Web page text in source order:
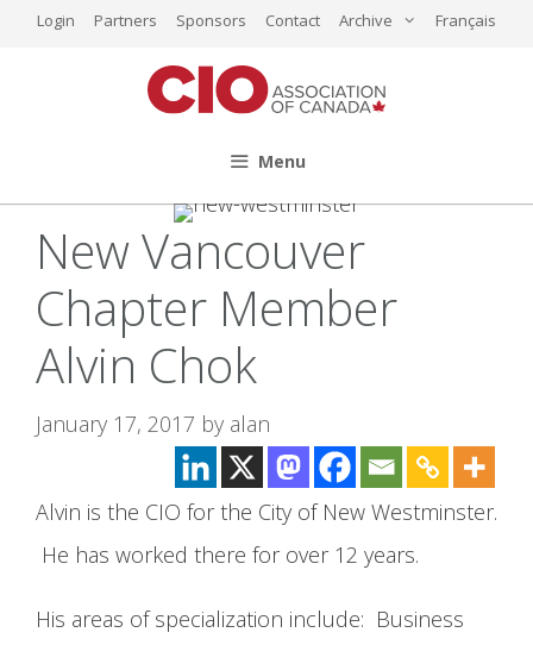
Login Partners Sponsors Contact Archive Français
Menu
New Vancouver
Chapter Member
Alvin Chok
January 17, 2017 by alan
Alvin is the CIO for the City of New Westminster.
He has worked there for over 12 years.
His areas of specialization include: Business